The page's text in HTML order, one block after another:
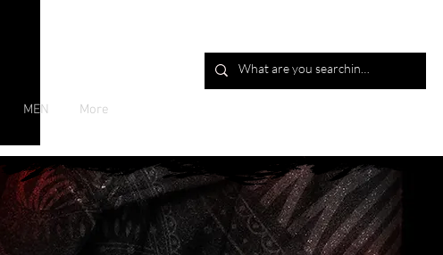
MEN More